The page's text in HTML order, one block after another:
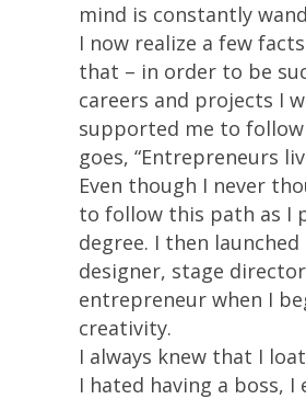
mind is constantly
I now realize a few
that – in order to be
careers and projects I
supported me to follow
goes, “Entrepreneurs
Even though I never
to follow this path as I
degree. I then
designer, stage
entrepreneur when I
creativity.
I always knew that I
I hated having a boss,